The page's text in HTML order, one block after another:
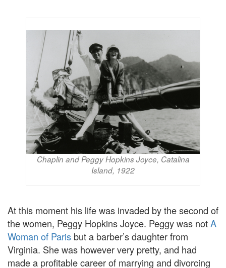
Chaplin and Peggy Hopkins Joyce, Catalina
Island, 1922
At this moment his life was invaded by the second of
the women, Peggy Hopkins Joyce. Peggy was notA
Woman of Paris but a barber’s daughter from
Virginia. She was however very pretty, and had
made a profitable career of marrying and divorcing